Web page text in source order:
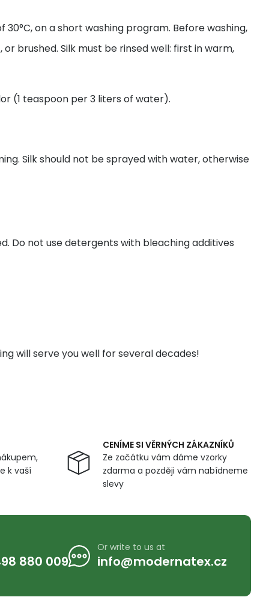
on a short washing program. Before washing,
brushed. Silk must be rinsed well: first in warm,
(1 teaspoon per 3 liters of water).
Silk should not be sprayed with water, otherwise
Do not use detergents with bleaching additives
will serve you well for several decades!
k vaší
CENÍME SI VĚRNÝCH ZÁKAZNÍKŮ
Ze začátku vám dáme vzorky
zdarma a později vám nabídneme
slevy
880 009
Or write to us at
info@modernatex.cz